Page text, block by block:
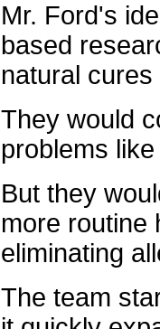
Mr. Ford's
based
natural
They would
problems
But they
more routine
eliminating
The team